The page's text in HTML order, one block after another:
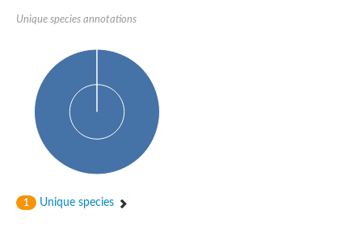
Peptide ABC transporter, permease protein
Dipeptide ABC transporter permease DppB
Oligopeptide ABC transporter, permease protein
Amino acid ABC transporter, permease protein
2-aminoethylphosphonate ABC transport system, membrane
Phosphate transport system permease protein PstA
Amino acid ABC transporter permease
Peptide ABC transporter permease
Carbohydrate ABC transporter membrane protein 2, CUT1
Unique species annotations
1 Unique species